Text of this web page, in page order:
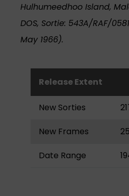
Hulhumeedhoo Island,
DOS, Sortie: 543A/RAF/
May 1966).
Release Extent
New Sorties
New Frames
Date Range